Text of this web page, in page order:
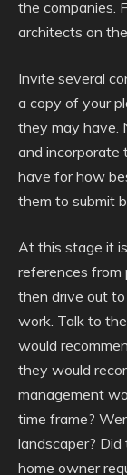
the companies.
architects on
Invite several
a copy of your
they may have.
and incorporate
have for how
them to submit
At this stage it
references from
then drive out
work. Talk to
would
they would
management
time frame?
landscaper?
home owner